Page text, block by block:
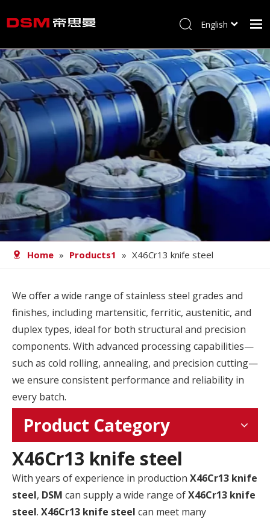
Home
About us
Product
Processing
Career
Blog
Contact
English
Home » Products1 » X46Cr13 knife steel
We offer a wide range of stainless steel grades and
finishes, including martensitic, ferritic, austenitic, and
duplex types, ideal for both structural and precision
components. With advanced processing capabilities—
such as cold rolling, annealing, and precision cutting—
we ensure consistent performance and reliability in
every batch.
Product Category
X46Cr13 knife steel
With years of experience in production X46Cr13 knife
steel, DSM can supply a wide range ofX46Cr13 knife
steel. X46Cr13 knife steel can meet many